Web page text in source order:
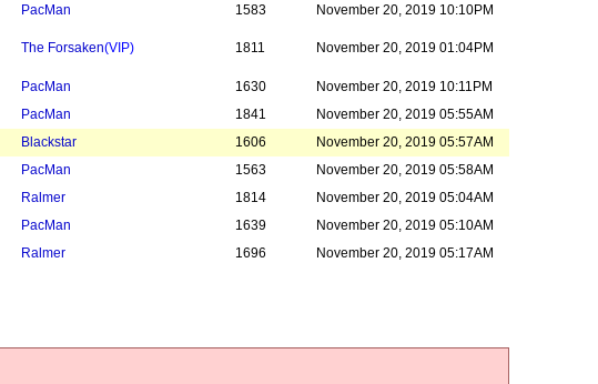
PacMan 1583 November 20, 2019 10:10PM
The Forsaken(VIP) 1811 November 20, 2019 01:04PM
PacMan 1630 November 20, 2019 10:11PM
PacMan 1841 November 20, 2019 05:55AM
Blackstar 1606 November 20, 2019 05:57AM
PacMan 1563 November 20, 2019 05:58AM
Ralmer 1814 November 20, 2019 05:04AM
PacMan 1639 November 20, 2019 05:10AM
Ralmer 1696 November 20, 2019 05:17AM